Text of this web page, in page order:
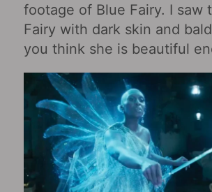
footage of Blue Fairy. I saw
Fairy with dark skin and
you think she is beautiful